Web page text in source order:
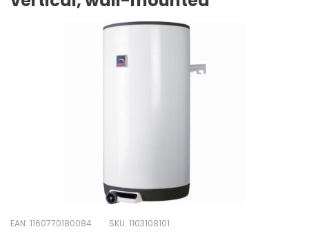
EAN: 1160770180084 SKU: 1103108101